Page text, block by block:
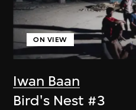
Iwan Baan
ON VIEW
Bird's Nest #3